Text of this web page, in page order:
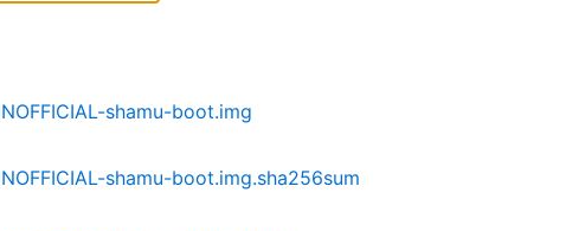
shamu-boot.img
shamu-boot.img.sha256sum